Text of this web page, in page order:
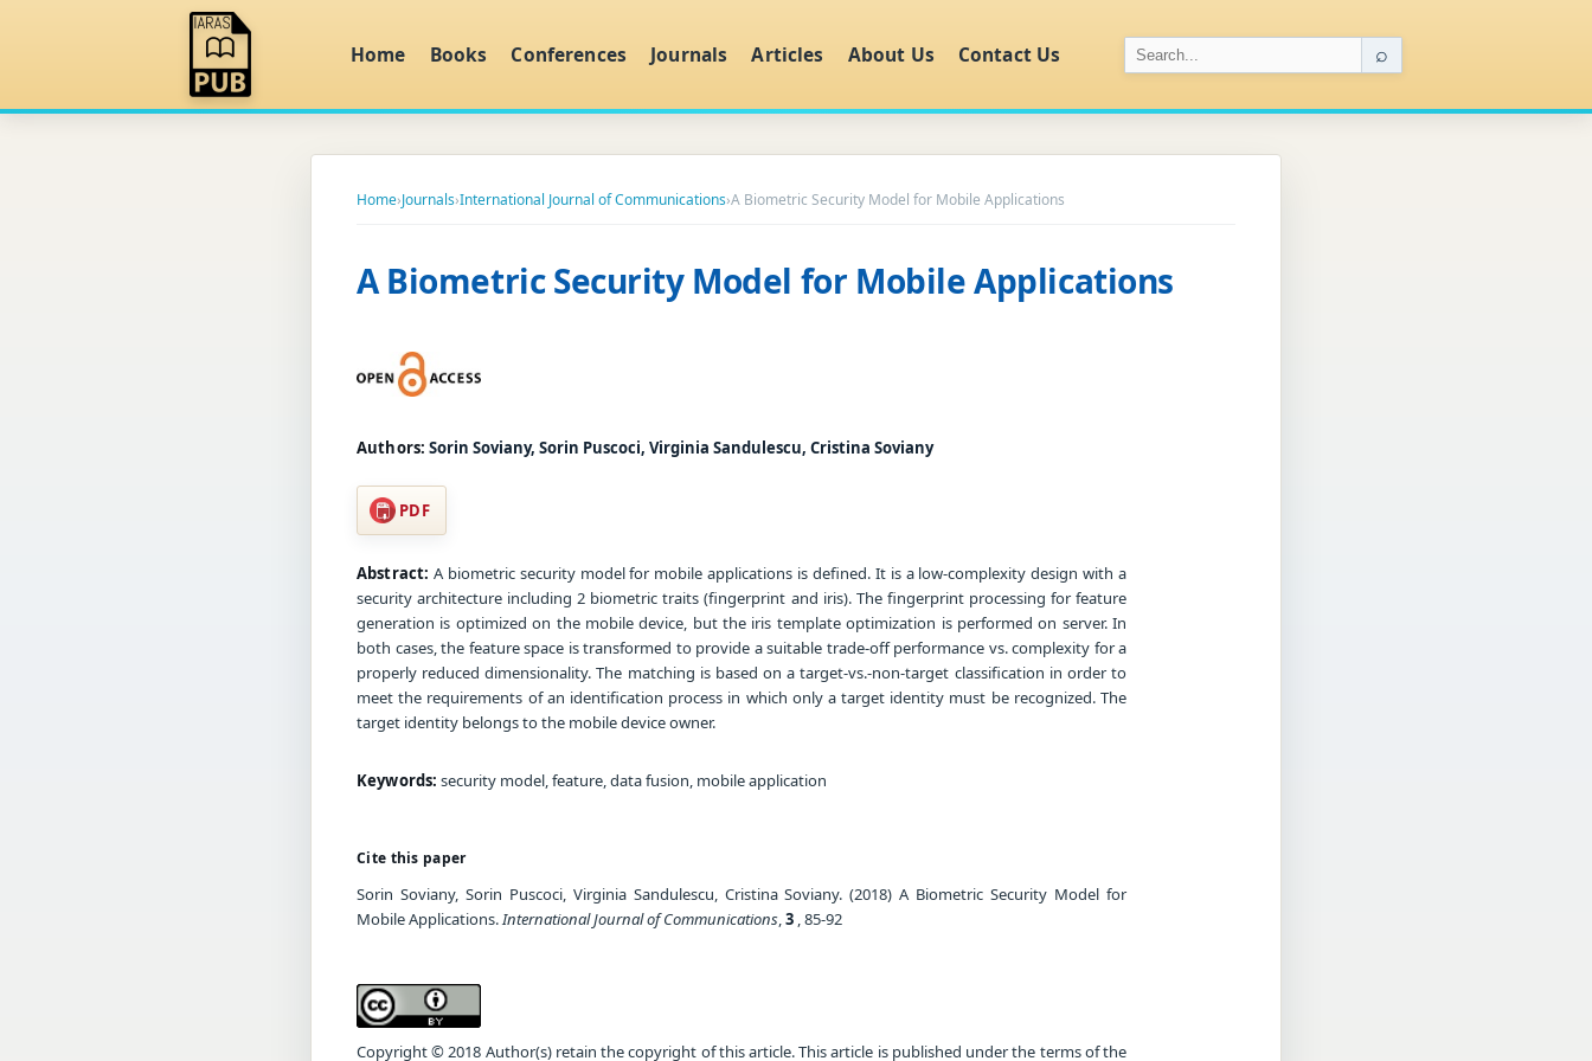
Home Books Conferences Journals Articles About Us Contact Us ⌕
Home›Journals›International Journal of Communications›A Biometric Security Model for Mobile Applications
A Biometric Security Model for Mobile Applications
Authors: Sorin Soviany, Sorin Puscoci, Virginia Sandulescu, Cristina Soviany
PDF
Abstract: A biometric security model for mobile applications is defined. It is a low-complexity design with a
security architecture including 2 biometric traits (fingerprint and iris). The fingerprint processing for feature
generation is optimized on the mobile device, but the iris template optimization is performed on server. In
both cases, the feature space is transformed to provide a suitable trade-off performance vs. complexity for a
properly reduced dimensionality. The matching is based on a target-vs.-non-target classification in order to
meet the requirements of an identification process in which only a target identity must be recognized. The
target identity belongs to the mobile device owner.
Keywords: security model, feature, data fusion, mobile application
Cite this paper
Sorin Soviany, Sorin Puscoci, Virginia Sandulescu, Cristina Soviany. (2018) A Biometric Security Model for
Mobile Applications.International Journal of Communications,3 , 85-92
Copyright © 2018 Author(s) retain the copyright of this article. This article is published under the terms of the